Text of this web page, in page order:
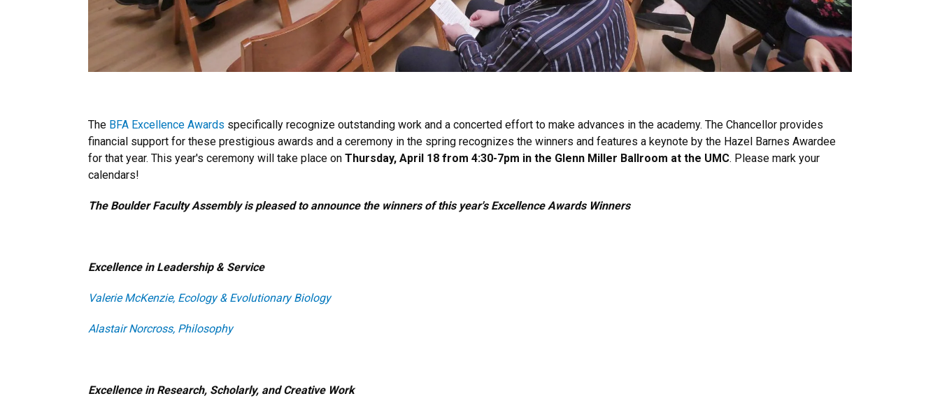
The BFA Excellence Awards specifically recognize outstanding work and a concerted effort to make advances in the academy. The Chancellor provides
financial support for these prestigious awards and a ceremony in the spring recognizes the winners and features a keynote by the Hazel Barnes Awardee
for that year. This year's ceremony will take place on Thursday, April 18 from 4:30-7pm in the Glenn Miller Ballroom at the UMC. Please mark your
calendars!
The Boulder Faculty Assembly is pleased to announce the winners of this year's Excellence Awards Winners
Excellence in Leadership & Service
Valerie McKenzie, Ecology & Evolutionary Biology
Alastair Norcross, Philosophy
Excellence in Research, Scholarly, and Creative Work